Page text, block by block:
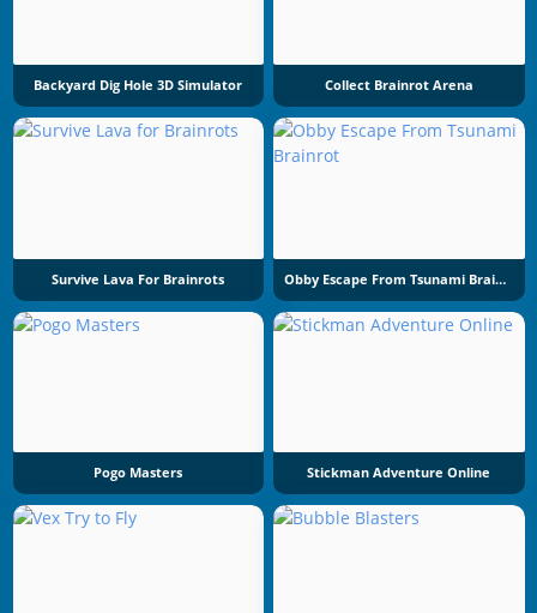
Backyard Dig Hole 3D Simulator Collect Brainrot Arena
Survive Lava For Brainrots Obby Escape From Tsunami Brainrot
Pogo Masters Stickman Adventure Online